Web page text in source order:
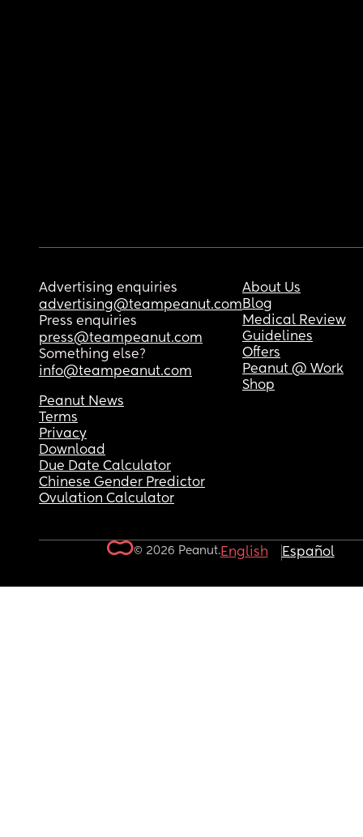
Advertising enquiries
advertising@teampeanut.com
Press enquiries
press@teampeanut.com
Something else?
info@teampeanut.com
About Us
Blog
Medical Review
Guidelines
Offers
Peanut @ Work
Shop
Peanut News
Terms
Privacy
Download
Due Date Calculator
Chinese Gender Predictor
Ovulation Calculator
© 2026 Peanut.English Español